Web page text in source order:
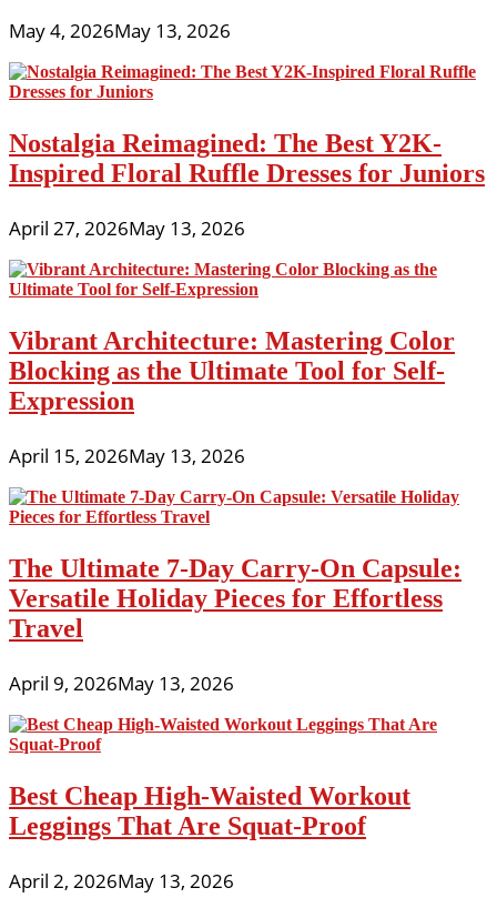
May 4, 2026May 13, 2026
Nostalgia Reimagined: The Best Y2K-
Inspired Floral Ruffle Dresses for Juniors
April 27, 2026May 13, 2026
Vibrant Architecture: Mastering Color
Blocking as the Ultimate Tool for Self-
Expression
April 15, 2026May 13, 2026
The Ultimate 7-Day Carry-On Capsule:
Versatile Holiday Pieces for Effortless
Travel
April 9, 2026May 13, 2026
Best Cheap High-Waisted Workout
Leggings That Are Squat-Proof
April 2, 2026May 13, 2026